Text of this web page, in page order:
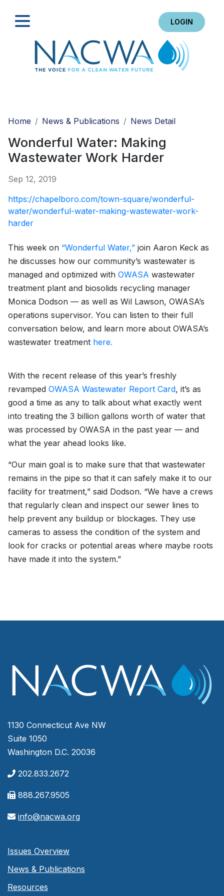
LOGIN
Home
News & Publications News Detail
Wonderful Water: Making
Wastewater Work Harder
Sep 12, 2019
https://chapelboro.com/town-square/wonderful-
water/wonderful-water-making-wastewater-work-
harder
This week on “Wonderful Water,” join Aaron Keck as
he discusses how our community’s wastewater is
managed and optimized with OWASA wastewater
treatment plant and biosolids recycling manager
Monica Dodson — as well as Wil Lawson, OWASA’s
operations supervisor. You can listen to their full
conversation below, and learn more about OWASA’s
wastewater treatment here.
With the recent release of this year’s freshly
revamped OWASA Wastewater Report Card, it’s as
good a time as any to talk about what exactly went
into treating the 3 billion gallons worth of water that
was processed by OWASA in the past year — and
what the year ahead looks like.
“Our main goal is to make sure that that wastewater
remains in the pipe so that it can safely make it to our
facility for treatment,” said Dodson. “We have a crews
that regularly clean and inspect our sewer lines to
help prevent any buildup or blockages. They use
cameras to assess the condition of the system and
look for cracks or potential areas where maybe roots
have made it into the system.”
1130 Connecticut Ave NW
Suite 1050
Washington D.C. 20036
202.833.2672
888.267.9505
info@nacwa.org
Issues Overview
News & Publications
Resources